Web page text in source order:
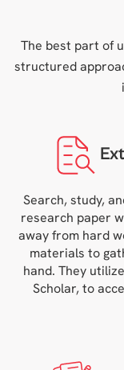
The best part of
structured
Search, study,
research paper
away from hard
materials to
hand. They
Scholar, to